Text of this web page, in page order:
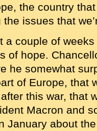
the country
issues that
a couple of
of hope.
he somewhat
of Europe, that
this war, that
Macron and
January about